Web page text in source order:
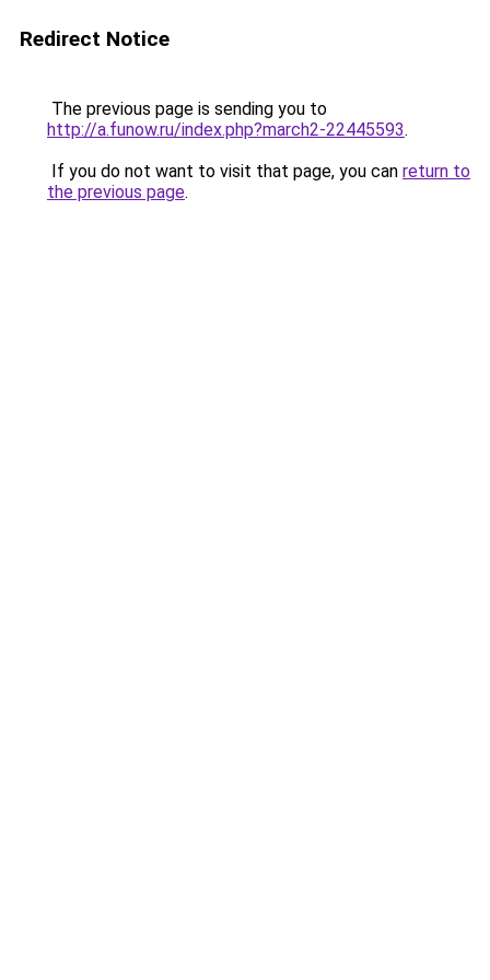
Redirect Notice
The previous page is sending you to
http://a.funow.ru/index.php?march2-22445593.
If you do not want to visit that page, you can return to
the previous page.